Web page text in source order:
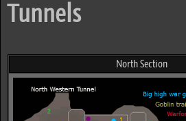
Tunnels
North Section